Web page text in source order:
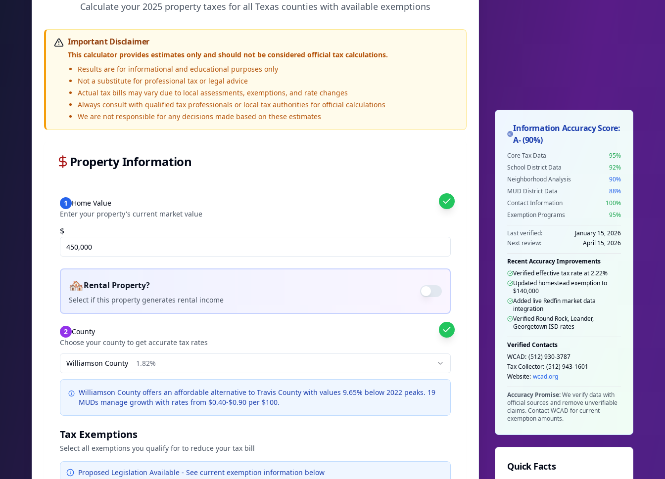
Calculate your 2025 property taxes for all Texas counties with available exemptions
Important Disclaimer
This calculator provides estimates only and should not be considered official tax calculations.
Results are for informational and educational purposes only
Not a substitute for professional tax or legal advice
Actual tax bills may vary due to local assessments, exemptions, and rate changes
Always consult with qualified tax professionals or local tax authorities for official calculations
We are not responsible for any decisions made based on these estimates
Property Information
1 Home Value
Enter your property's current market value
$
🏘️Rental Property?
Select if this property generates rental income
2 County
Choose your county to get accurate tax rates
Williamson County 1.82%
Williamson County offers an affordable alternative to Travis County with values 9.65% below 2022 peaks. 19
MUDs manage growth with rates from $0.40-$0.90 per $100.
Tax Exemptions
Select all exemptions you qualify for to reduce your tax bill
Proposed Legislation Available - See current exemption information below
Information Accuracy Score:
A- (90%)
Core Tax Data
95%
School District Data
92%
Neighborhood Analysis
90%
MUD District Data
88%
Contact Information
100%
Exemption Programs
95%
Last verified:
January 15, 2026
Next review:
April 15, 2026
Recent Accuracy Improvements
Verified effective tax rate at 2.22%
Updated homestead exemption to
$140,000
Added live Redfin market data
integration
Verified Round Rock, Leander,
Georgetown ISD rates
Verified Contacts
WCAD: (512) 930-3787
Tax Collector: (512) 943-1601
Website: wcad.org
Accuracy Promise:We verify data with
official sources and remove unverifiable
claims. Contact WCAD for current
exemption amounts.
Quick Facts